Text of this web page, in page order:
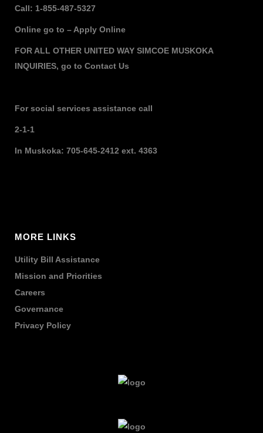
Call: 1-855-487-5327
Online go to – Apply Online
FOR ALL OTHER UNITED WAY SIMCOE MUSKOKA
INQUIRIES, go to Contact Us
For social services assistance call
2-1-1
In Muskoka: 705-645-2412 ext. 4363
MORE LINKS
Utility Bill Assistance
Mission and Priorities
Careers
Governance
Privacy Policy